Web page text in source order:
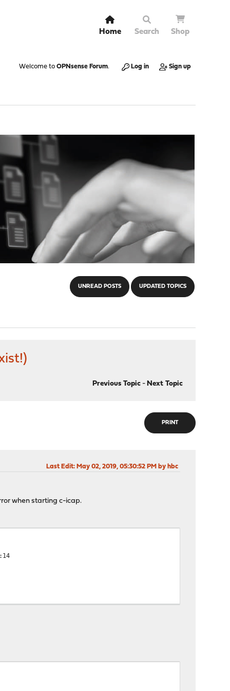
Home Search Shop
Welcome to OPNsense Forum. Log in Sign up
UNREAD POSTS UPDATED TOPICS
Previous Topic- Next Topic
PRINT
Last Edit: May 02, 2019, 05:30:52 PM by hbc
when starting c-icap.